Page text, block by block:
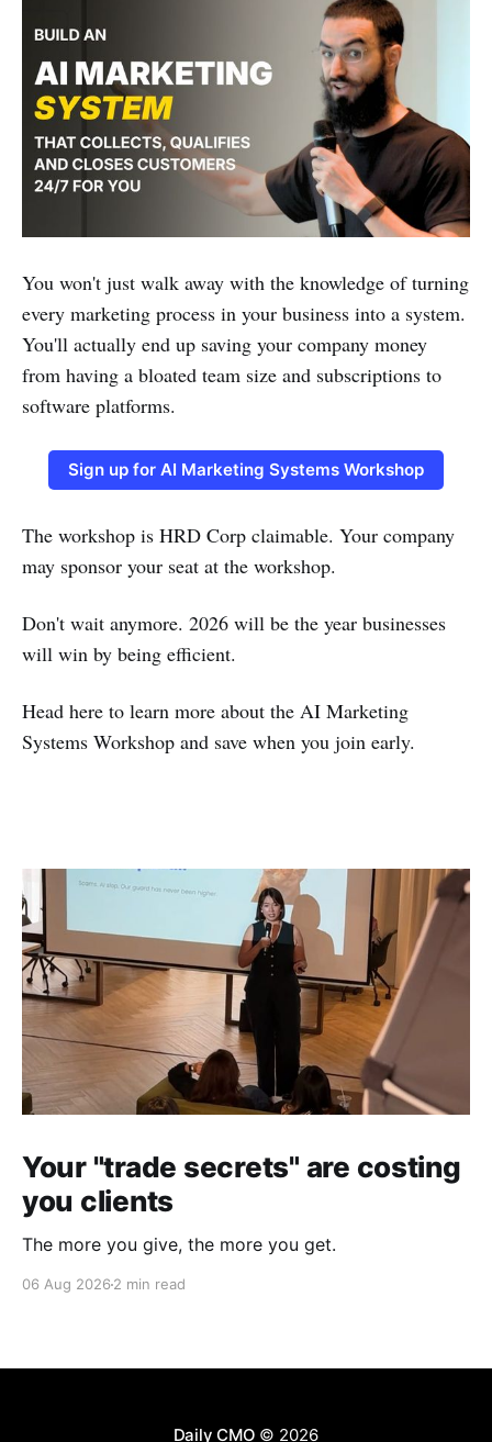
You won't just walk away with the knowledge of turning
every marketing process in your business into a system.
You'll actually end up saving your company money
from having a bloated team size and subscriptions to
software platforms.
Sign up for AI Marketing Systems Workshop
The workshop is HRD Corp claimable. Your company
may sponsor your seat at the workshop.
Don't wait anymore. 2026 will be the year businesses
will win by being efficient.
Head here to learn more about the AI Marketing
Systems Workshop and save when you join early.
Your "trade secrets" are costing
you clients
The more you give, the more you get.
06 Aug 2026 2 min read
Daily CMO © 2026